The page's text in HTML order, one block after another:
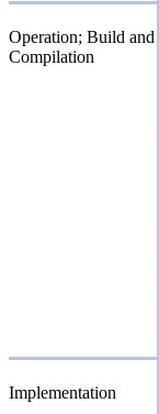
Operation; Build and
Compilation
Implementation